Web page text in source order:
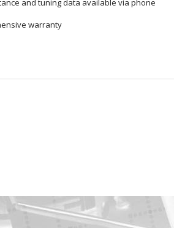
and tuning data available via phone
warranty